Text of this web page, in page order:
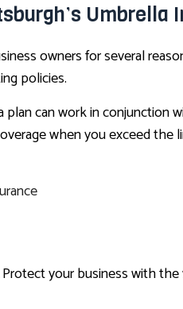
Umbrella
owners for several
policies.
can work in
when you exceed the
your business with